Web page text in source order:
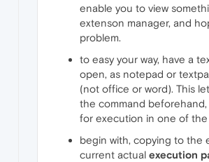
enable you to view
extenson manager, and
problem.
to easy your way, have a
open, as notepad or
(not office or word). This
the command
for execution in one of the
begin with, copying to the
current actual execution